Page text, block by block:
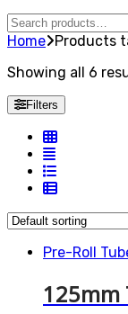
Search
for:
Home Products
Showing all 6
Filters
Pre-Roll
125mm